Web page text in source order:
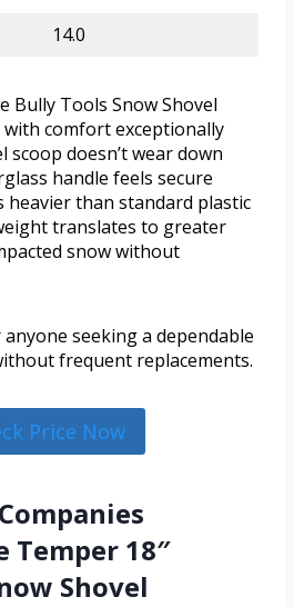
14.0
Bully Tools Snow Shovel
comfort exceptionally
scoop doesn’t wear down
handle feels secure
heavier than standard plastic
translates to greater
snow without
anyone seeking a dependable
frequent replacements.
Price Now
Temper 18″
Shovel